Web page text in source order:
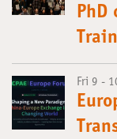
PhD
Fri 9 -